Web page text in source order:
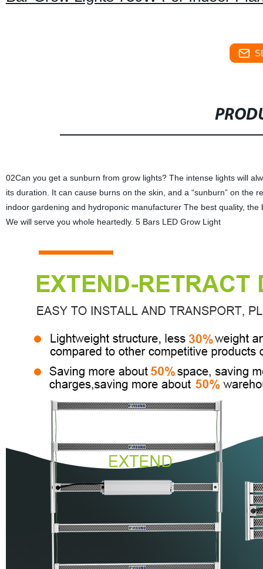
02Can you get a sunburn from grow lights? The intense lights will
its duration. It can cause burns on the skin, and a “sunburn” on the
indoor gardening and hydroponic manufacturer The best quality,
We will serve you whole heartedly. 5 Bars LED Grow Light